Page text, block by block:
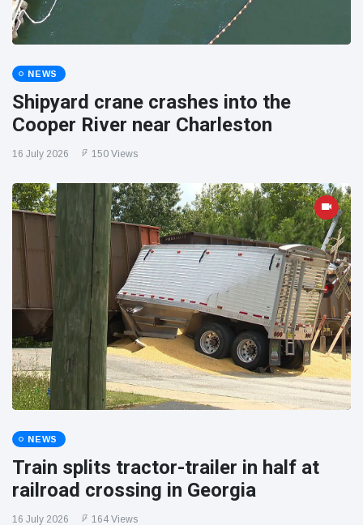
NEWS
Shipyard crane crashes into the
Cooper River near Charleston
16 July 2026 150 Views
NEWS
Train splits tractor-trailer in half at
railroad crossing in Georgia
16 July 2026 164 Views